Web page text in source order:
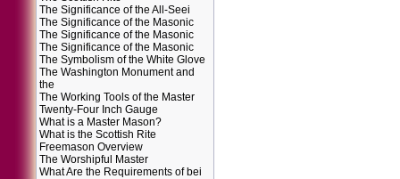
The Significance of the All-Seei
The Significance of the Masonic
The Significance of the Masonic
The Significance of the Masonic
The Symbolism of the White Glove
The Washington Monument and
the
The Working Tools of the Master
Twenty-Four Inch Gauge
What is a Master Mason?
What is the Scottish Rite
Freemason Overview
The Worshipful Master
What Are the Requirements of bei